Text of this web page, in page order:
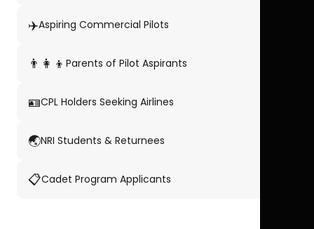
✈️Aspiring Commercial Pilots
👨‍👩‍👦 Parents of Pilot Aspirants
🪪CPL Holders Seeking Airlines
🌏NRI Students & Returnees
📋Cadet Program Applicants